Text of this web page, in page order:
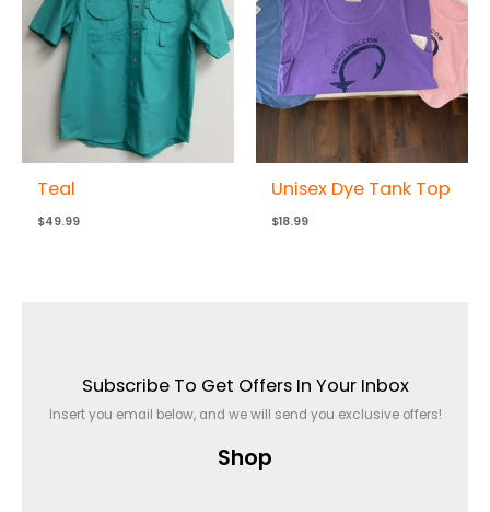
Teal
$49.99
Unisex Dye Tank Top
$18.99
Subscribe To Get Offers In Your Inbox
Insert you email below, and we will send you exclusive offers!
Shop